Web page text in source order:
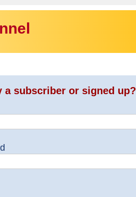
a subscriber or signed up?